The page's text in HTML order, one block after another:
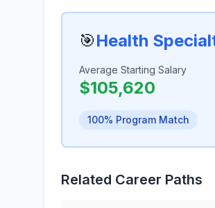
🎯Health
Average Starting Salary
$105,620
100% Program Match
Related Career Paths